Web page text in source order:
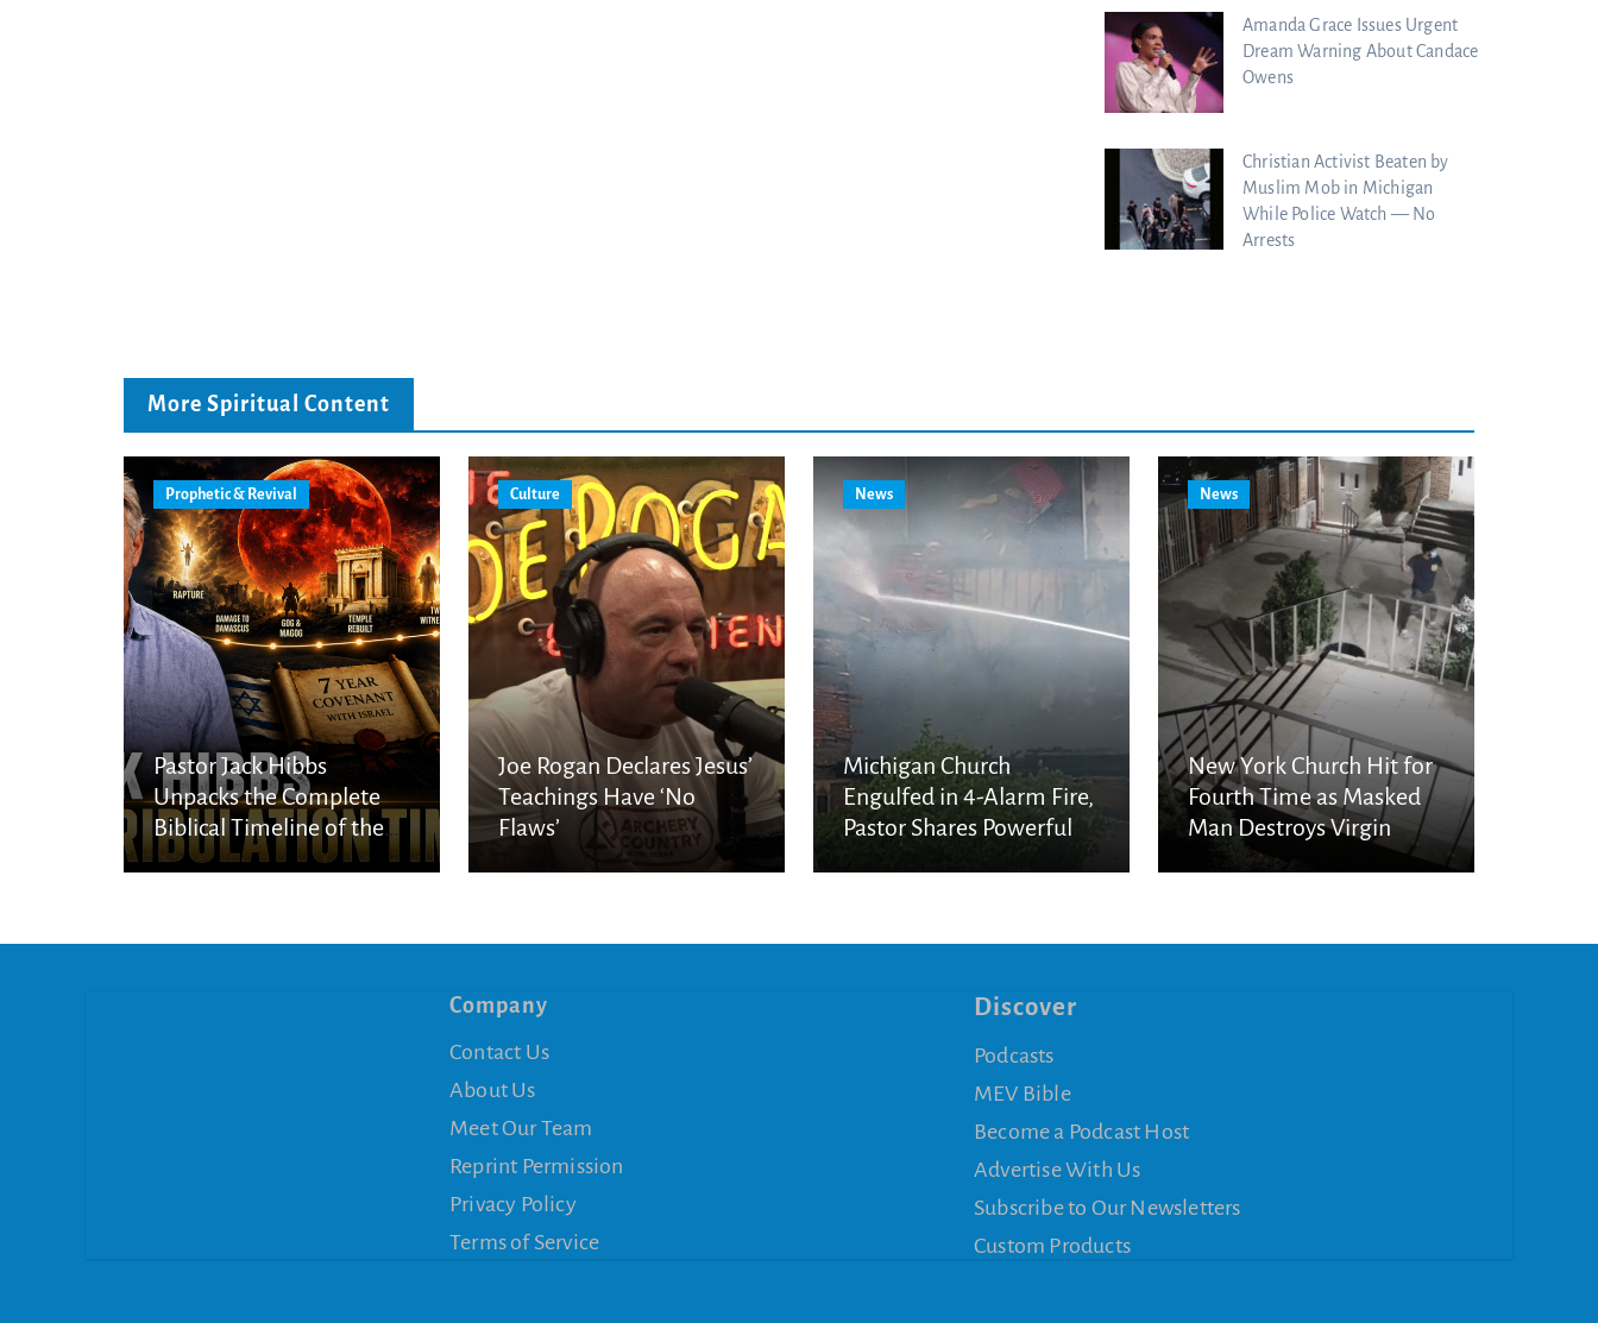
Amanda Grace Issues Urgent
Dream Warning About Candace
Owens
Christian Activist Beaten by
Muslim Mob in Michigan
While Police Watch — No
Arrests
More Spiritual Content
Prophetic & Revival
Pastor Jack Hibbs
Unpacks the Complete
Biblical Timeline of the
Seven-Year Tribulation
Culture
Joe Rogan Declares Jesus’
Teachings Have ‘No
Flaws’
News
Michigan Church
Engulfed in 4-Alarm Fire,
Pastor Shares Powerful
News
New York Church Hit for
Fourth Time as Masked
Man Destroys Virgin
Mary Statue
Company
Contact Us
About Us
Meet Our Team
Reprint Permission
Privacy Policy
Terms of Service
Discover
Podcasts
MEV Bible
Become a Podcast Host
Advertise With Us
Subscribe to Our Newsletters
Custom Products